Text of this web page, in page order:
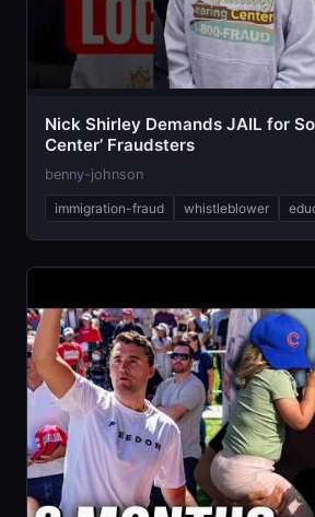
Nick Shirley Demands JAIL for
Center’ Fraudsters
benny-johnson
immigration-fraud whistleblower